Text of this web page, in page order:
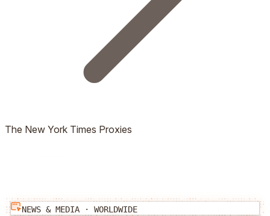
The New York Times Proxies
NEWS & MEDIA · WORLDWIDE